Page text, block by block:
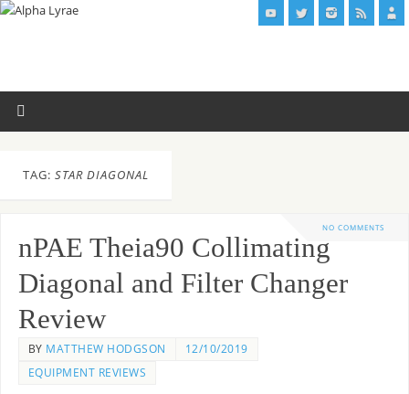
TAG: STAR DIAGONAL
NO COMMENTS
nPAE Theia90 Collimating
Diagonal and Filter Changer
Review
BY MATTHEW HODGSON
12/10/2019
EQUIPMENT REVIEWS